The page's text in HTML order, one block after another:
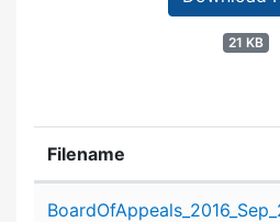
21 KB
Filename